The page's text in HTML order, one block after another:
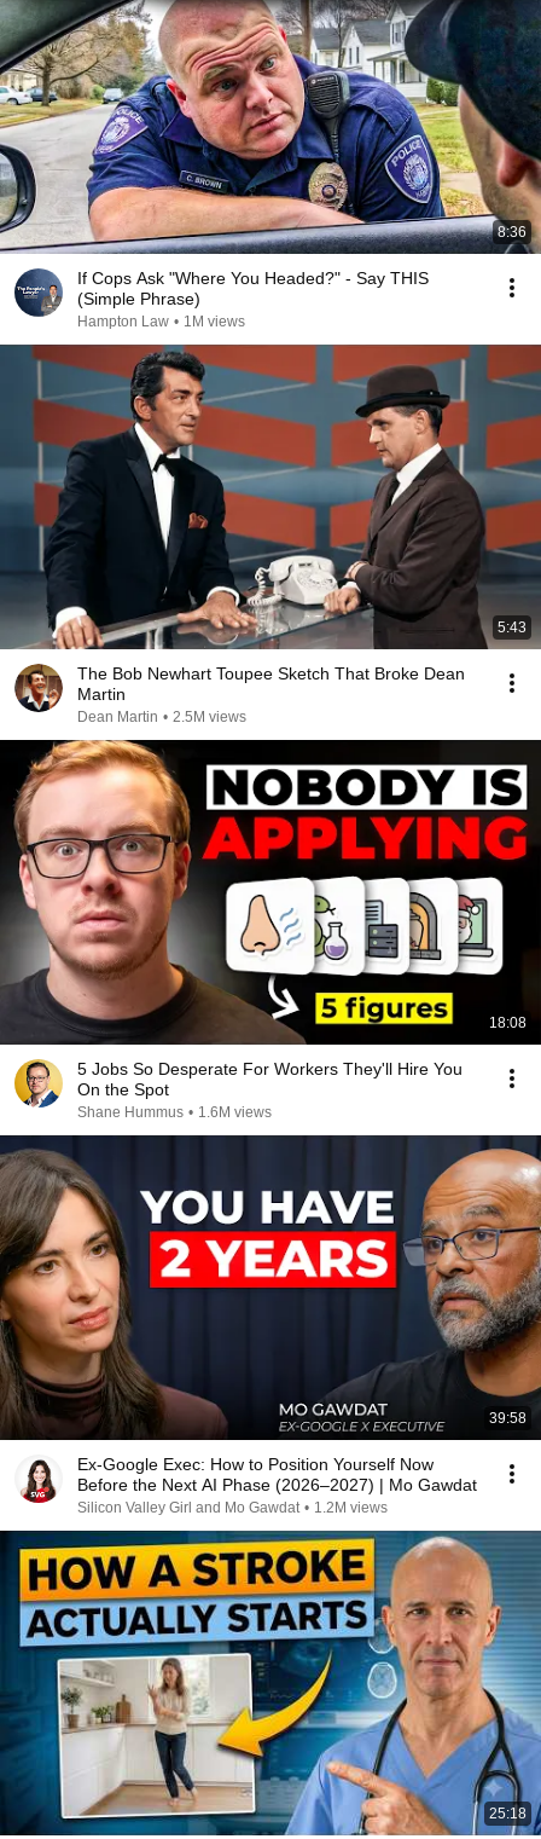
8:36
If Cops Ask "Where You Headed?" - Say THIS
(Simple Phrase)
Hampton Law • 1M views
5:43
The Bob Newhart Toupee Sketch That Broke Dean
Martin
Dean Martin • 2.5M views
18:08
5 Jobs So Desperate For Workers They'll Hire You
On the Spot
Shane Hummus • 1.6M views
39:58
Ex-Google Exec: How to Position Yourself Now
Before the Next AI Phase (2026–2027) | Mo Gawdat
Silicon Valley Girl and Mo Gawdat • 1.2M views
25:18